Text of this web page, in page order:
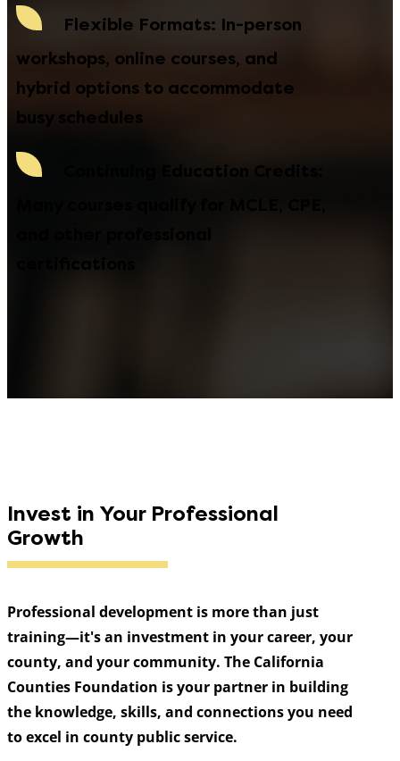
Flexible Formats: In-person
workshops, online courses, and
hybrid options to accommodate
busy schedules
Continuing Education Credits
Invest in Your Professional
Growth
Professional development is more than just
training—it's an investment in your career, your
county, and your community. The California
Counties Foundation is your partner in building
the knowledge, skills, and connections you need
to excel in county public service.